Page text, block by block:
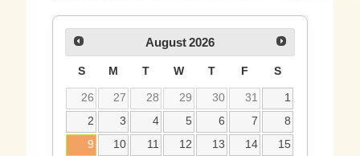
August 2026
S M T W T F S
26 27 28 29 30 31
1
2
3 4 5 6 7
8
9
10 11 12 13 14
15